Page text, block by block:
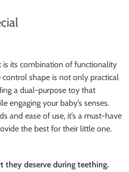
is its combination of functionality
shape is not only practical
a dual-purpose toy that
engaging your baby’s senses.
and ease of use, it’s a must-have
the best for their little one.
they deserve during teething.